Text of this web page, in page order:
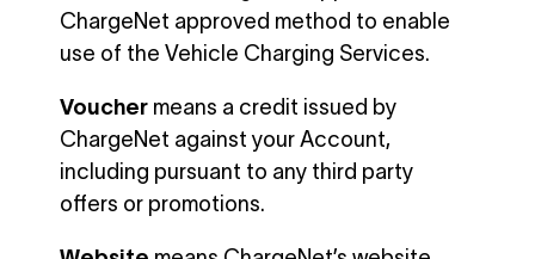
ChargeNet approved method to enable
use of the Vehicle Charging Services.
Voucher means a credit issued by
ChargeNet against your Account,
including pursuant to any third party
offers or promotions.